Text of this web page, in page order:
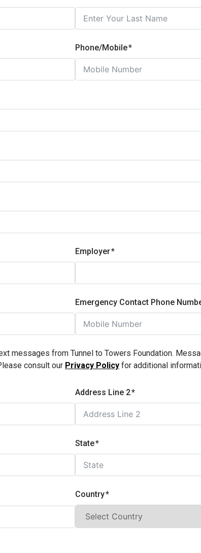
Phone/Mobile
Employer
Emergency Contact Phone
messages from Tunnel to Towers Foundation.
consult our Privacy Policy for additional
Address Line 2
State
Country